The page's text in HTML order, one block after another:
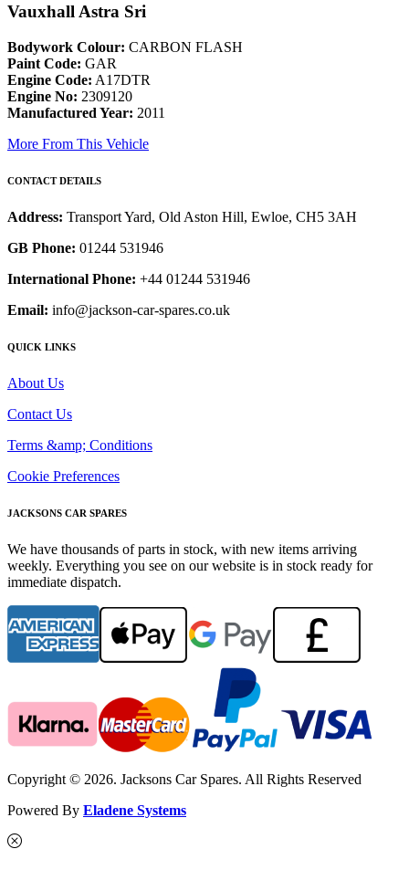
Vauxhall Astra Sri
Bodywork Colour: CARBON FLASH
Paint Code: GAR
Engine Code: A17DTR
Engine No: 2309120
Manufactured Year: 2011
More From This Vehicle
CONTACT DETAILS
Address: Transport Yard, Old Aston Hill, Ewloe, CH5 3AH
GB Phone: 01244 531946
International Phone: +44 01244 531946
Email: info@jackson-car-spares.co.uk
QUICK LINKS
About Us
Contact Us
Terms &amp; Conditions
Cookie Preferences
JACKSONS CAR SPARES
We have thousands of parts in stock, with new items arriving
weekly. Everything you see on our website is in stock ready for
immediate dispatch.
Copyright © 2026. Jacksons Car Spares. All Rights Reserved
Powered By Eladene Systems